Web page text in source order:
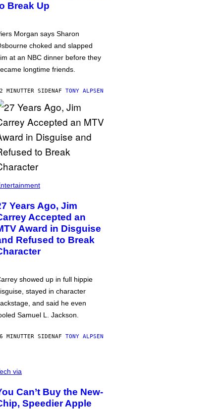
Break Up
Morgan says Sharon
choked and slapped
at an NBC dinner before they
longtime friends.
MINUTTER SIDENAF TONY ALPSEN
Years Ago, Jim
Accepted an
Award in Disguise
Refused to Break
showed up in full hippie
stayed in character
and said he even
Samuel L. Jackson.
MINUTTER SIDENAF TONY ALPSEN
via
Can’t Buy the New-
Speedier Apple